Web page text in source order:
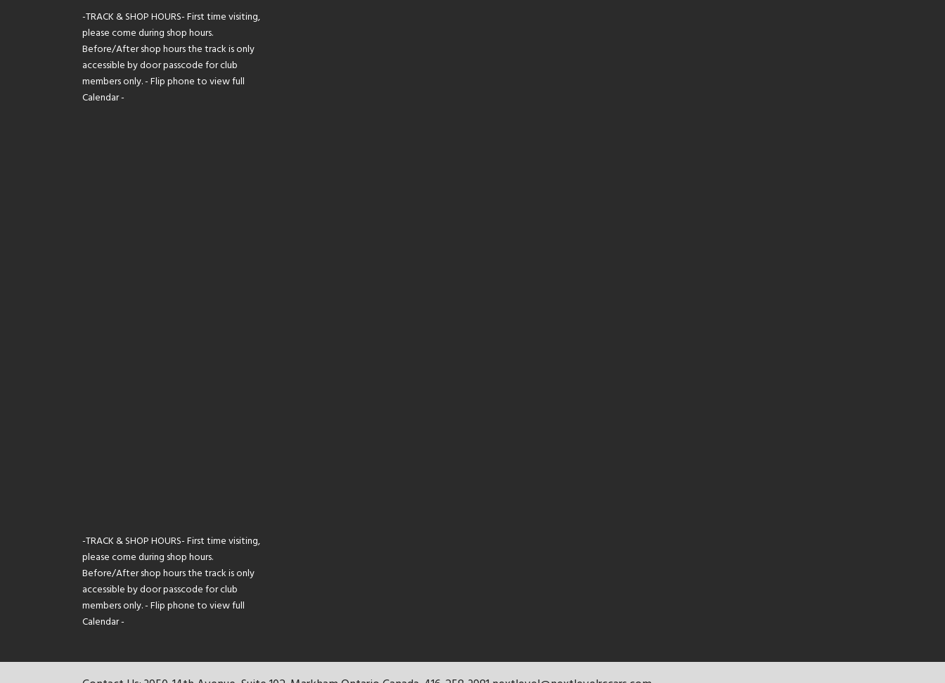
-TRACK & SHOP HOURS- First time visiting,
please come during shop hours.
Before/After shop hours the track is only
accessible by door passcode for club
members only. - Flip phone to view full
Calendar -
-TRACK & SHOP HOURS- First time visiting,
please come during shop hours.
Before/After shop hours the track is only
accessible by door passcode for club
members only. - Flip phone to view full
Calendar -